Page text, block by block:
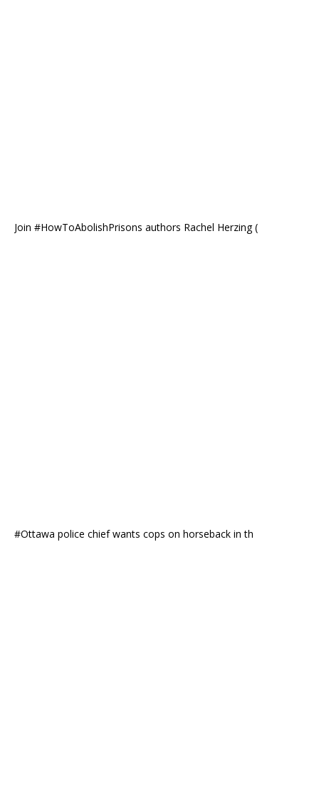
Join #HowToAbolishPrisons authors Rachel Herzing (
#Ottawa police chief wants cops on horseback in th